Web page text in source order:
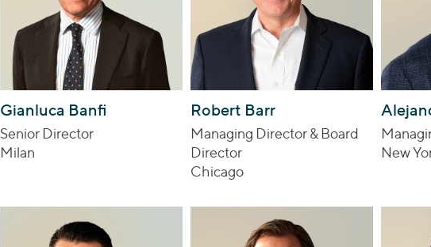
Gianluca Banfi
Senior Director
Milan
Robert Barr
Managing Director & Board
Director
Chicago
New